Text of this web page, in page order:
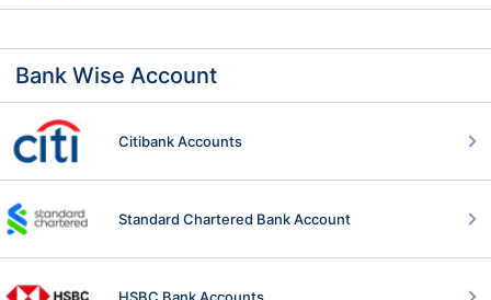
Bank Wise Account
Citibank Accounts
Standard Chartered Bank Account
HSBC Bank Accounts